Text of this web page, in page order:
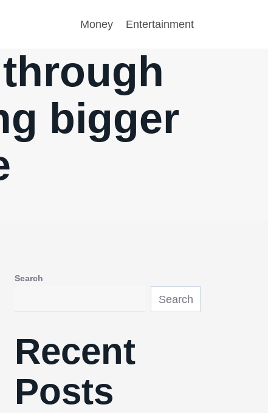
Money Entertainment
through
bigger
Search
Search
Recent
Posts